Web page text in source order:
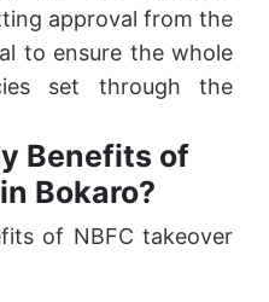
approval from the
to ensure the whole
set through the
Benefits of
Bokaro?
of NBFC takeover